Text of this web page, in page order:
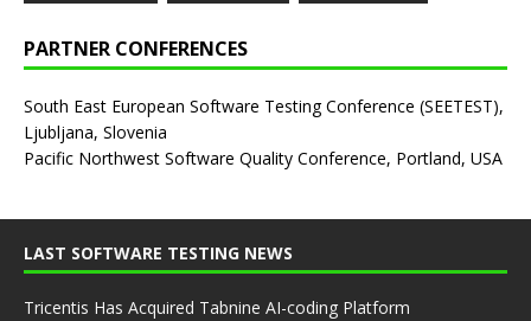
PARTNER CONFERENCES
South East European Software Testing Conference (SEETEST),
Ljubljana, Slovenia
Pacific Northwest Software Quality Conference, Portland, USA
LAST SOFTWARE TESTING NEWS
Tricentis Has Acquired Tabnine AI-coding Platform